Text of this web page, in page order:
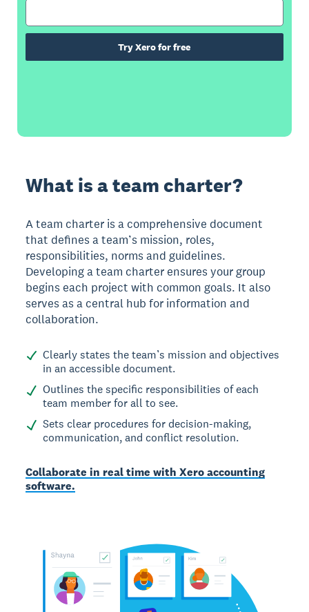
Try Xero for free
What is a team charter?
A team charter is a comprehensive document
that defines a team’s mission, roles,
responsibilities, norms and guidelines.
Developing a team charter ensures your group
begins each project with common goals. It also
serves as a central hub for information and
collaboration.
Clearly states the team’s mission and objectives
in an accessible document.
Outlines the specific responsibilities of each
team member for all to see.
Sets clear procedures for decision-making,
communication, and conflict resolution.
Collaborate in real time with Xero accounting
software.